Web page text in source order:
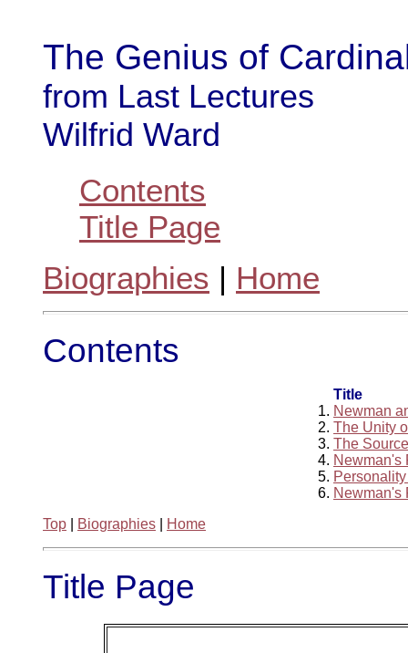
The Genius of
from Last Lectures
Wilfrid Ward
Contents
Title Page
Biographies | Home
Contents
Title
1. Newman
2. The Unity
3. The
4. Newman's
5.
6. Newman's
Top
Biographies Home
Title Page